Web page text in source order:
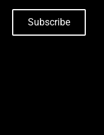
Subscribe